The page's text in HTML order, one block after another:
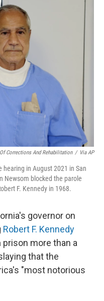
e
b
o
o
k
Corrections And Rehabilitation / Via AP
hearing in August 2021 in San
Newsom blocked the parole
F. Kennedy in 1968.
governor on
Robert F. Kennedy
more than a
that the
"most notorious